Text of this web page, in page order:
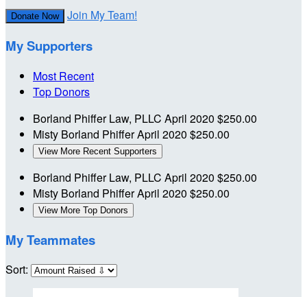
Donate Now Join My Team!
My Supporters
Most Recent
Top Donors
Borland Phiffer Law, PLLC April 2020 $250.00
Misty Borland PhifferApril 2020 $250.00
View More Recent Supporters
Borland Phiffer Law, PLLC April 2020 $250.00
Misty Borland PhifferApril 2020 $250.00
View More Top Donors
My Teammates
Sort: